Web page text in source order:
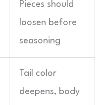
Pieces should
loosen before
seasoning
Tail color
deepens, body